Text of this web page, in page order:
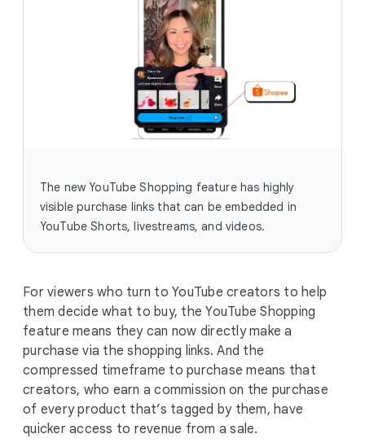
The new YouTube Shopping feature has highly
visible purchase links that can be embedded in
YouTube Shorts, livestreams, and videos.
For viewers who turn to YouTube creators to help
them decide what to buy, the YouTube Shopping
feature means they can now directly make a
purchase via the shopping links. And the
compressed timeframe to purchase means that
creators, who earn a commission on the purchase
of every product that’s tagged by them, have
quicker access to revenue from a sale.